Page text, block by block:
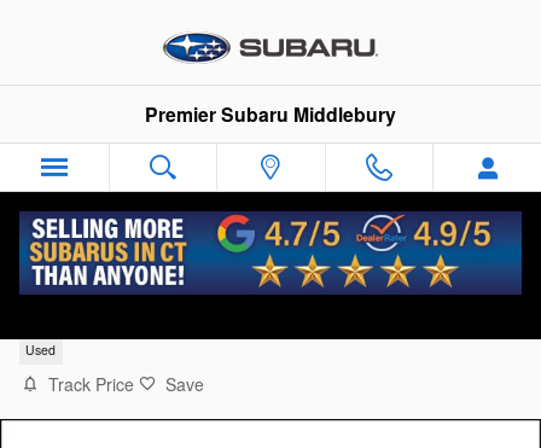
Premier Subaru Middlebury
Used
Track Price Save